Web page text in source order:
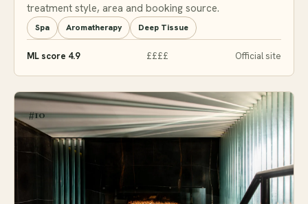
treatment style, area and booking source.
Spa Aromatherapy Deep Tissue
ML score 4.9 ££££ Official site
#10